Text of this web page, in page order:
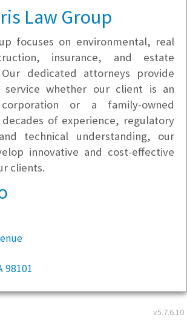
Hiring
v5.7.6.10
Law Group
focuses on environmental, real
insurance, and estate
dedicated attorneys provide
service whether our client is an
or a family-owned
decades of experience, regulatory
technical understanding, our
innovative and cost-effective
clients.
98101